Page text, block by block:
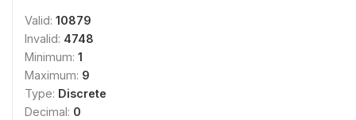
Valid: 10879
Invalid: 4748
Minimum: 1
Maximum: 9
Type: Discrete
Decimal: 0